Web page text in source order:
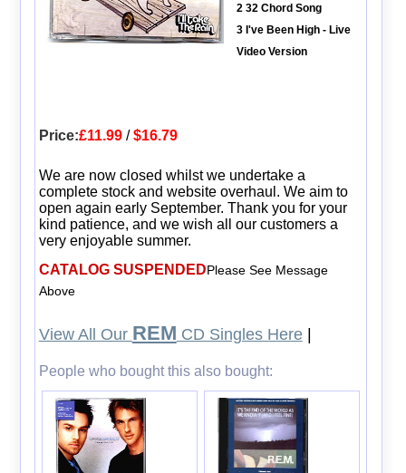
2 32 Chord Song
3 I've Been High - Live
Video Version
Price:£11.99/$16.79
We are now closed whilst we undertake a
complete stock and website overhaul. We aim to
open again early September. Thank you for your
kind patience, and we wish all our customers a
very enjoyable summer.
CATALOG SUSPENDEDPlease See Message
Above
View All Our REM CD Singles Here|
People who bought this also bought: